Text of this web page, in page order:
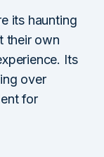
its haunting
their own
Its
over
for